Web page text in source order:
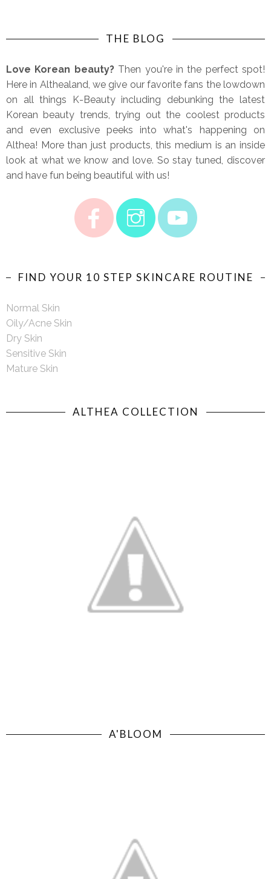
THE BLOG
Love Korean beauty? Then you're in the perfect spot!
Here in Althealand, we give our favorite fans the lowdown
on all things K-Beauty including debunking the latest
Korean beauty trends, trying out the coolest products
and even exclusive peeks into what's happening on
Althea! More than just products, this medium is an inside
look at what we know and love. So stay tuned, discover
and have fun being beautiful with us!
FIND YOUR 10 STEP SKINCARE ROUTINE
Normal Skin
Oily/Acne Skin
Dry Skin
Sensitive Skin
Mature Skin
ALTHEA COLLECTION
A'BLOOM